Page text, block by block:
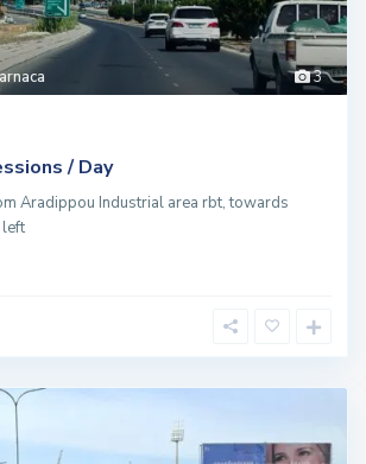
3
/ Day
Aradippou Industrial area rbt, towards
left